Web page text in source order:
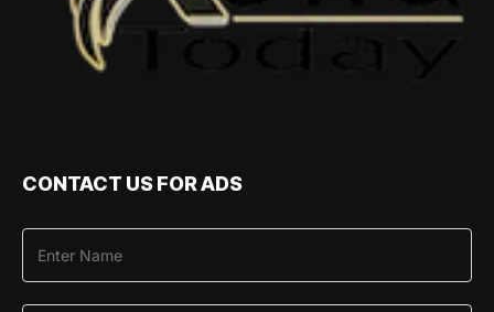
CONTACT US FOR ADS